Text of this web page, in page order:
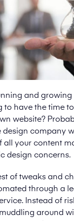
and
to have the time
website?
design company
all your content
design concerns.
of tweaks and
through a
Instead of
around